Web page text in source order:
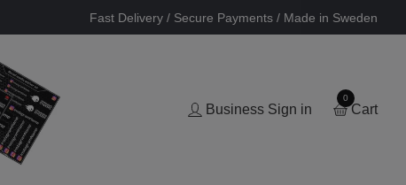
Fast Delivery / Secure Payments / Made in Sweden
Business Sign in
0
Cart